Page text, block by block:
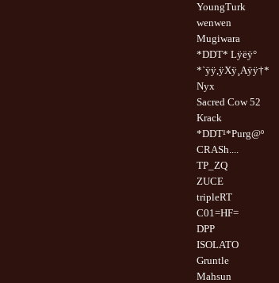
YoungTurk
wenwen
Mugiwara
*DDT* Lÿëÿ°
*`ÿÿ,ÿXÿ¸Aÿÿ†*
Nyx
Sacred Cow 52
Krack
*DDT¹*Purg@º
CRASh....
TP_ZQ
ZUCE
tripleRT
C01=HF=
DPP
ISOLATO
Gruntle
Mahsun